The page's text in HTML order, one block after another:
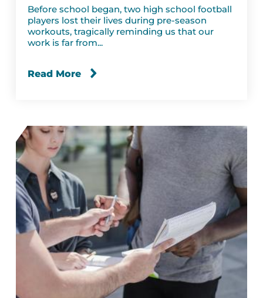
Before school began, two high school football
players lost their lives during pre-season
workouts, tragically reminding us that our
work is far from...
Read More